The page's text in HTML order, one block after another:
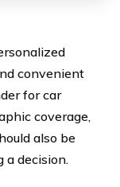
convenient
for car
coverage,
also be
a decision.